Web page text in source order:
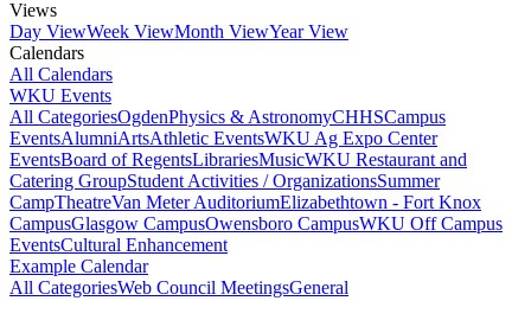
Views
Day ViewWeek ViewMonth ViewYear View
Calendars
All Calendars
WKU Events
All CategoriesOgdenPhysics & AstronomyCHHSCampus
EventsAlumniArtsAthletic EventsWKU Ag Expo Center
EventsBoard of RegentsLibrariesMusicWKU Restaurant and
Catering GroupStudent Activities / OrganizationsSummer
CampTheatreVan Meter AuditoriumElizabethtown - Fort Knox
CampusGlasgow CampusOwensboro CampusWKU Off Campus
EventsCultural Enhancement
Example Calendar
All CategoriesWeb Council MeetingsGeneral